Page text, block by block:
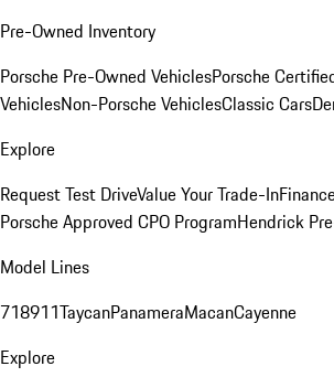
Pre-Owned Inventory
Porsche Pre-Owned VehiclesPorsche
VehiclesNon-Porsche VehiclesClassic Cars
Explore
Request Test DriveValue Your Trade-In
Porsche Approved CPO ProgramHendrick
Model Lines
718911TaycanPanameraMacanCayenne
Explore